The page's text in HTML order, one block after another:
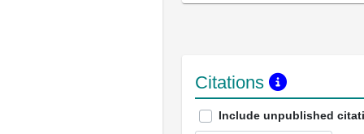
Citations
Include unpublished